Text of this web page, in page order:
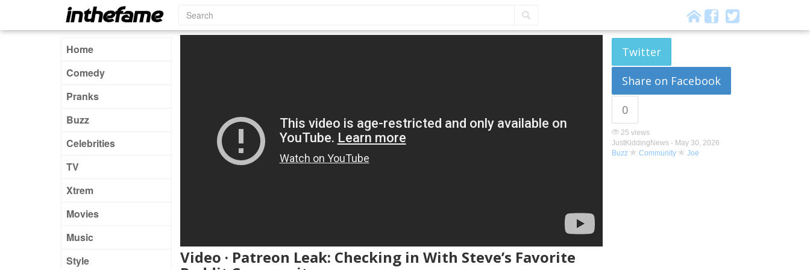
Home
Comedy
Pranks
Buzz
Celebrities
TV
Xtrem
Movies
Music
Style
Video · Patreon Leak: Checking in With Steve’s Favorite
Twitter
Share on Facebook
0
25 views
JustKiddingNews - May 30, 2026
Buzz
Community Joe